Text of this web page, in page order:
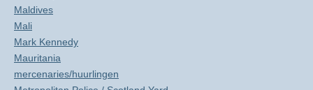
Maldives
Mali
Mark Kennedy
Mauritania
mercenaries/huurlingen